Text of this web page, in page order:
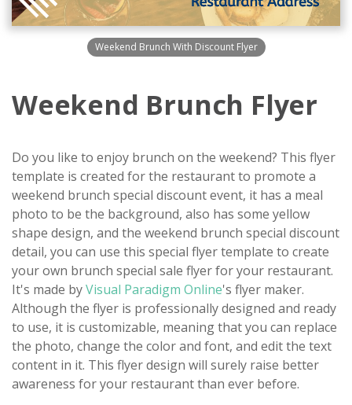
Weekend Brunch With Discount Flyer
Weekend Brunch Flyer
Do you like to enjoy brunch on the weekend? This flyer
template is created for the restaurant to promote a
weekend brunch special discount event, it has a meal
photo to be the background, also has some yellow
shape design, and the weekend brunch special discount
detail, you can use this special flyer template to create
your own brunch special sale flyer for your restaurant.
It's made byVisual Paradigm Online's flyer maker.
Although the flyer is professionally designed and ready
to use, it is customizable, meaning that you can replace
the photo, change the color and font, and edit the text
content in it. This flyer design will surely raise better
awareness for your restaurant than ever before.